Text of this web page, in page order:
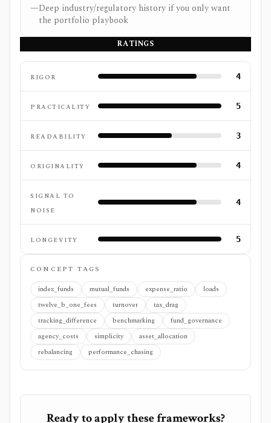
—Deep industry/regulatory history if you only want
the portfolio playbook
RATINGS
RIGOR 4
PRACTICALITY 5
READABILITY 3
ORIGINALITY 4
SIGNAL TO
NOISE
4
LONGEVITY 5
CONCEPT TAGS
index_funds
mutual_funds expense_ratio
loads
twelve_b_one_fees
turnover
tax_drag
tracking_difference
benchmarking
fund_governance
agency_costs
simplicity
asset_allocation
rebalancing
performance_chasing
Ready to apply these frameworks?